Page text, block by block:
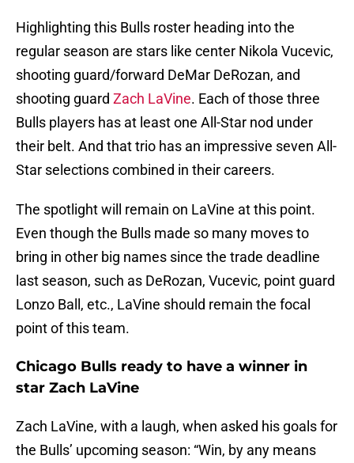
Highlighting this Bulls roster heading into the
regular season are stars like center Nikola Vucevic,
shooting guard/forward DeMar DeRozan, and
shooting guard Zach LaVine. Each of those three
Bulls players has at least one All-Star nod under
their belt. And that trio has an impressive seven All-
Star selections combined in their careers.
The spotlight will remain on LaVine at this point.
Even though the Bulls made so many moves to
bring in other big names since the trade deadline
last season, such as DeRozan, Vucevic, point guard
Lonzo Ball, etc., LaVine should remain the focal
point of this team.
Chicago Bulls ready to have a winner in
star Zach LaVine
Zach LaVine, with a laugh, when asked his goals for
the Bulls’ upcoming season: “Win, by any means